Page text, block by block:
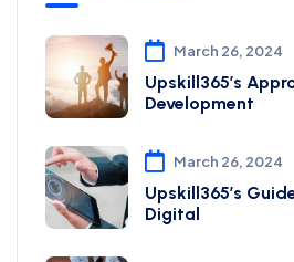
March 26, 2024
Upskill365’s
Development
March 26, 2024
Upskill365’s
Digital